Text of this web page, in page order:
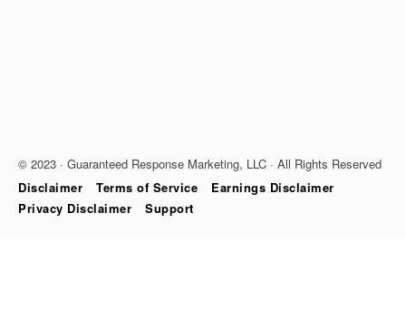
© 2023 · Guaranteed Response Marketing, LLC · All Rights Reserved
Disclaimer
Terms of Service
Earnings Disclaimer
Privacy Disclaimer
Support